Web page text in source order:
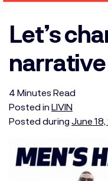
Let’s
narrative
4 Minutes Read
Posted in LIVIN
Posted during June